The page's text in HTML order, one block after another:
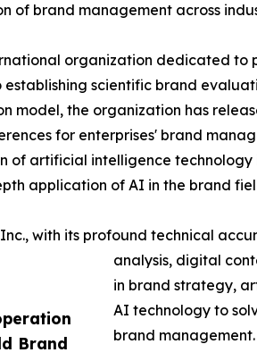
Brand
of brand management across
organization dedicated to
scientific brand
model, the organization has
for enterprises' brand
of artificial intelligence
application of AI in the brand
with its profound technical
analysis, digital
in brand strategy,
AI technology to
brand management.